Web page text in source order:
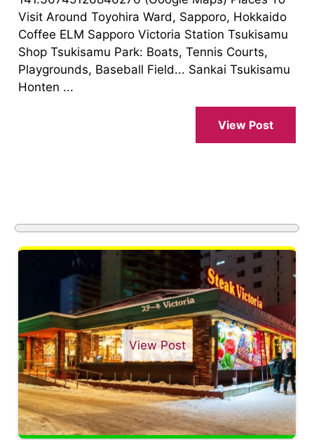
Visit Around Toyohira Ward, Sapporo, Hokkaido
Coffee ELM Sapporo Victoria Station Tsukisamu
Shop Tsukisamu Park: Boats, Tennis Courts,
Playgrounds, Baseball Field... Sankai Tsukisamu
Honten ...
View Post
View Post